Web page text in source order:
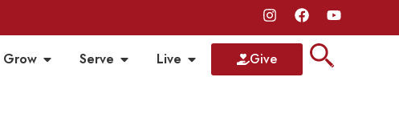
Grow Serve Live Give